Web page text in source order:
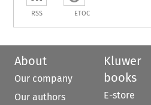
RSS ETOC
About
Our company
Our authors
Kluwer
books
E-store